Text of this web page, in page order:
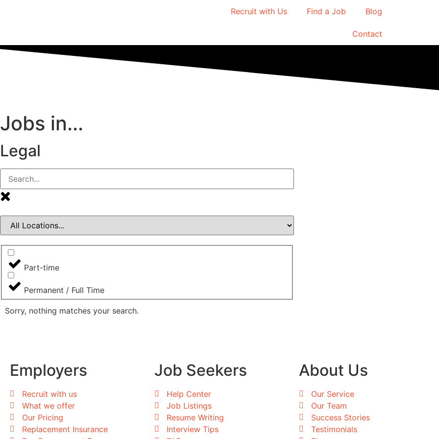
Recruit with Us Find a Job Blog
Contact
Jobs in...
Legal
Part-time
Permanent / Full Time
Sorry, nothing matches your search.
Employers
Recruit with us
What we offer
Our Pricing
Replacement Insurance
Job Seekers
Help Center
Job Listings
Resume Writing
Interview Tips
About Us
Our Service
Our Team
Success Stories
Testimonials